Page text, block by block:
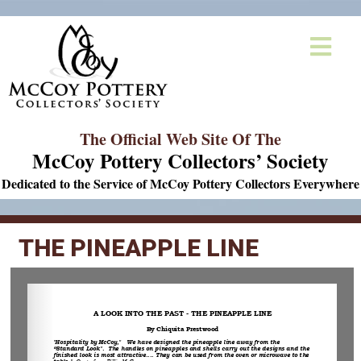
The Official Web Site Of The
McCoy Pottery Collectors’ Society
Dedicated to the Service of McCoy Pottery Collectors Everywhere
THE PINEAPPLE LINE